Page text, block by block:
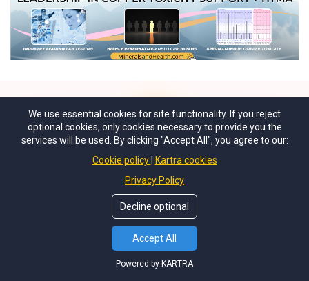
"I am so lucky to have discovered
coppertoxic.com only three months
into the IUD. I can only imagine how
much I would have lost if I had kept it
in longer. It kills me to know that our
We use essential cookies for site functionality. If you reject
optional cookies, only cookies necessary to provide you the
services will be used. By clicking "Accept All", you agree to our:
Cookie policy
Kartra cookies
Privacy Policy
Decline optional
Accept All
Powered by KARTRA